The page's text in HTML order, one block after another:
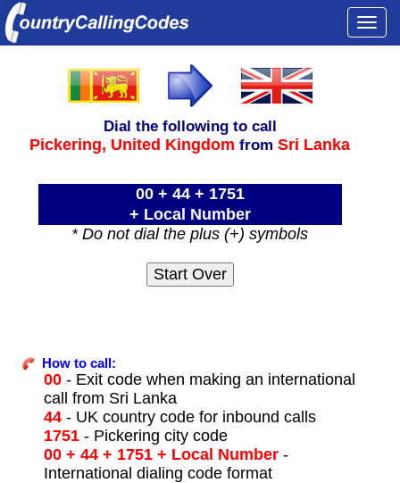
Dial the following to call
Pickering, United Kingdom fromSri Lanka
00 + 44 + 1751
+ Local Number
* Do not dial the plus (+) symbols
How to call:
00- Exit code when making an international
call from Sri Lanka
44- UK country code for inbound calls
1751- Pickering city code
00 + 44 + 1751 + Local Number-
International dialing code format